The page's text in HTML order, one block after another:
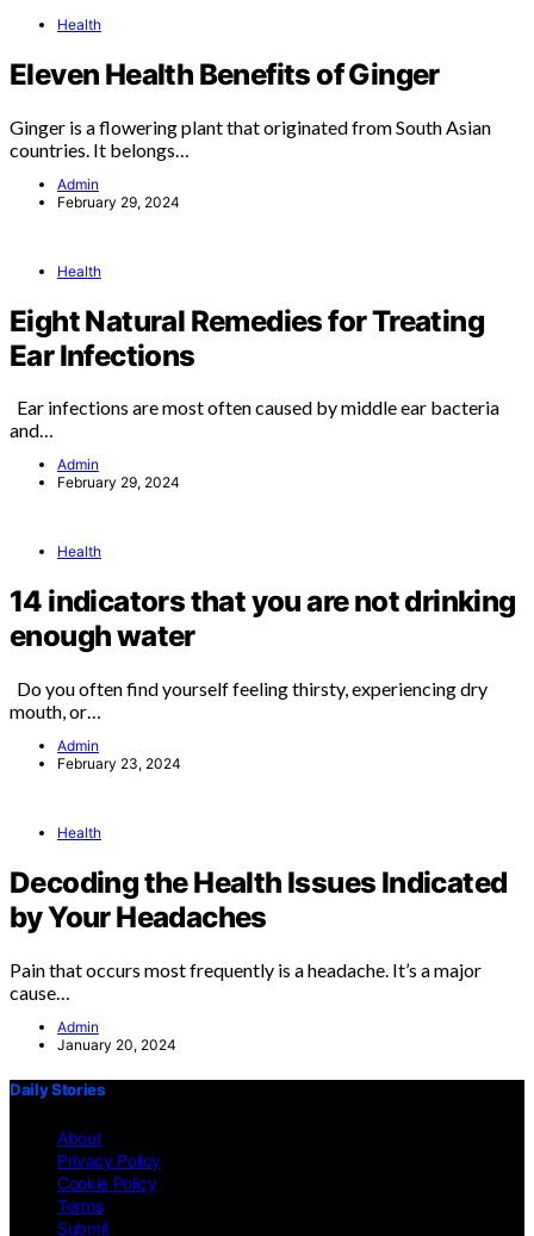
Health
Eleven Health Benefits of Ginger
Ginger is a flowering plant that originated from South Asian
countries. It belongs…
Admin
February 29, 2024
Health
Eight Natural Remedies for Treating
Ear Infections
Ear infections are most often caused by middle ear bacteria
and…
Admin
February 29, 2024
Health
14 indicators that you are not drinking
enough water
Do you often find yourself feeling thirsty, experiencing dry
mouth, or…
Admin
February 23, 2024
Health
Decoding the Health Issues Indicated
by Your Headaches
Pain that occurs most frequently is a headache. It’s a major
cause…
Admin
January 20, 2024
Daily Stories
About
Privacy Policy
Cookie Policy
Terms
Submit